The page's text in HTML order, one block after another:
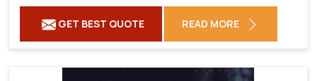
GET BEST QUOTE READ MORE